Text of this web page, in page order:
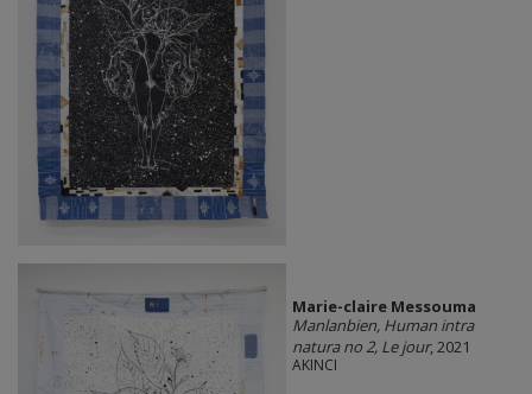
Marie-claire Messouma
Manlanbien, Human intra
natura no 2, Le jour, 2021
AKINCI